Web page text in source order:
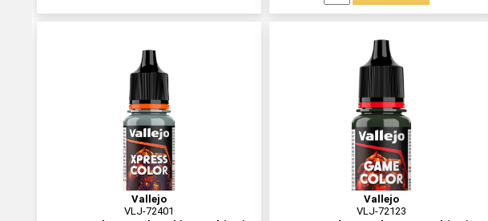
Vallejo
VLJ-72401
Vallejo
VLJ-72123